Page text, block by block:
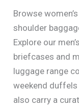
Browse
shoulder
Explore our
briefcases and
luggage range
weekend duffels
also carry a